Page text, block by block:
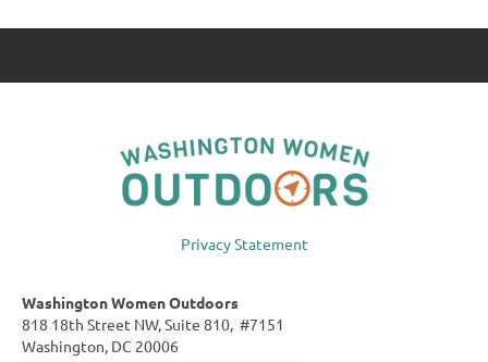
Privacy Statement
Washington Women Outdoors
818 18th Street NW, Suite 810, #7151
Washington, DC 20006